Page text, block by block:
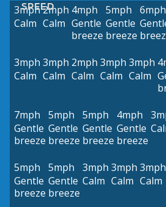
SPEED
3mph
Calm
2mph
Calm
4mph
Gentle
breeze
5mph
Gentle
breeze
6mph
3mph
Calm
3mph
Calm
2mph
Calm
3mph
Calm
3mph
Calm
7mph
Gentle
breeze
5mph
Gentle
breeze
5mph
Gentle
breeze
4mph
Gentle
breeze
5mph
Gentle
breeze
5mph
Gentle
breeze
3mph
Calm
3mph
Calm
3mph
Calm